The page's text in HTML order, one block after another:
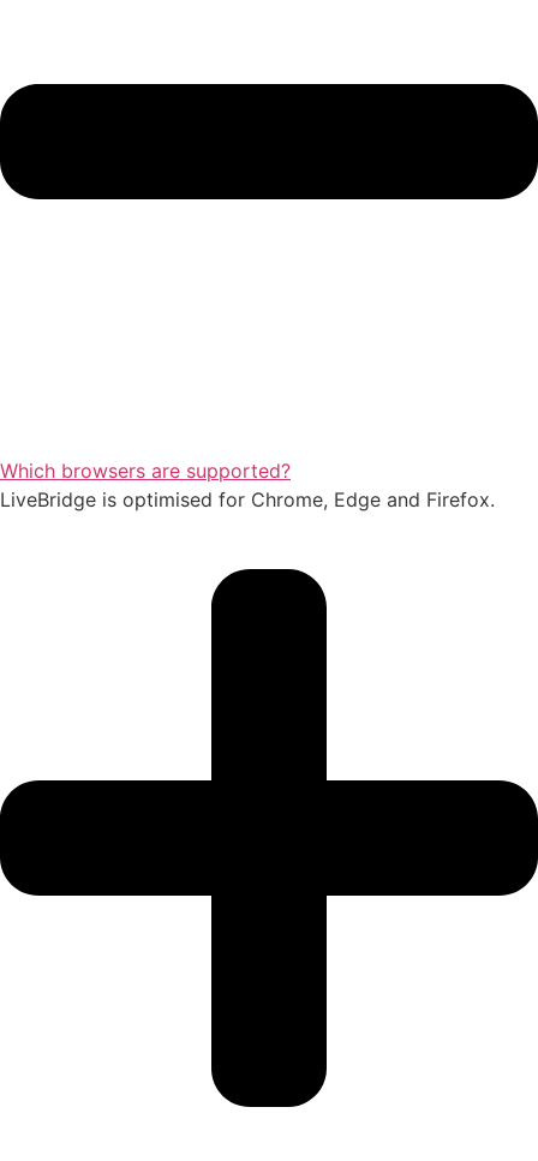
Which browsers are supported?
LiveBridge is optimised for Chrome, Edge and Firefox.